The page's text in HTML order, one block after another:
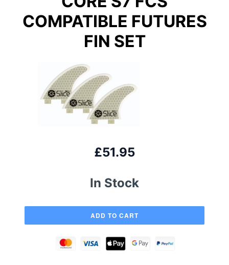
COMPATIBLE FUTURES
FIN SET
£51.95
In Stock